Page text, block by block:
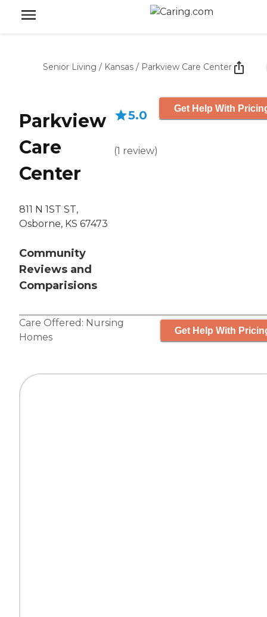
Senior Living / Kansas / Parkview Care Center
Parkview
Care
Center
811 N 1ST ST,
Osborne, KS 67473
Community
Reviews and
Comparisions
5.0
(1 review)
Get Help With
Care Offered: Nursing
Homes
Get Help With